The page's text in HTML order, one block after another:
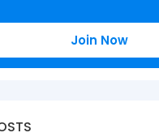
Join Now